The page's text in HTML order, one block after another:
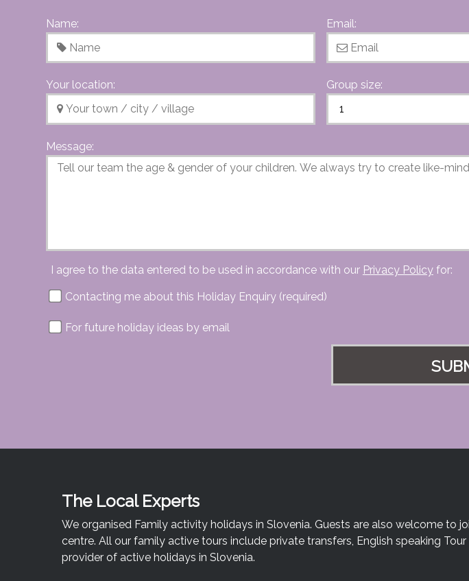
Name: Email:
Your location: Group size:
Message:
I agree to the data entered to be used in accordance with our Privacy Policyfor:
Contacting me about this Holiday Enquiry (required)
For future holiday ideas by email
The Local Experts
We organised Family activity holidays in Slovenia. Guests are also welcome
centre. All our family active tours include private transfers, English speaking
provider of active holidays in Slovenia.